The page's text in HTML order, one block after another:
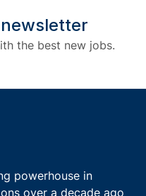
the best new jobs.
powerhouse in
over a decade ago